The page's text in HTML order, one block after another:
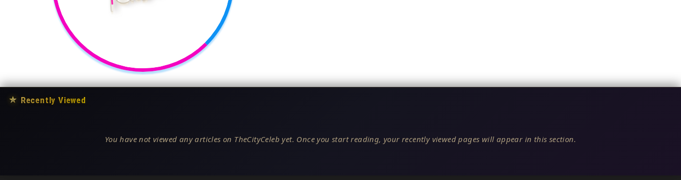
★ Recently Viewed
You have not viewed any articles on TheCityCeleb yet. Once you start reading, your recently viewed pages will appear in this section.